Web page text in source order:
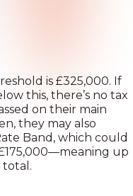
is £325,000. If
this, there’s no tax
on their main
they may also
Band, which could
up
total.